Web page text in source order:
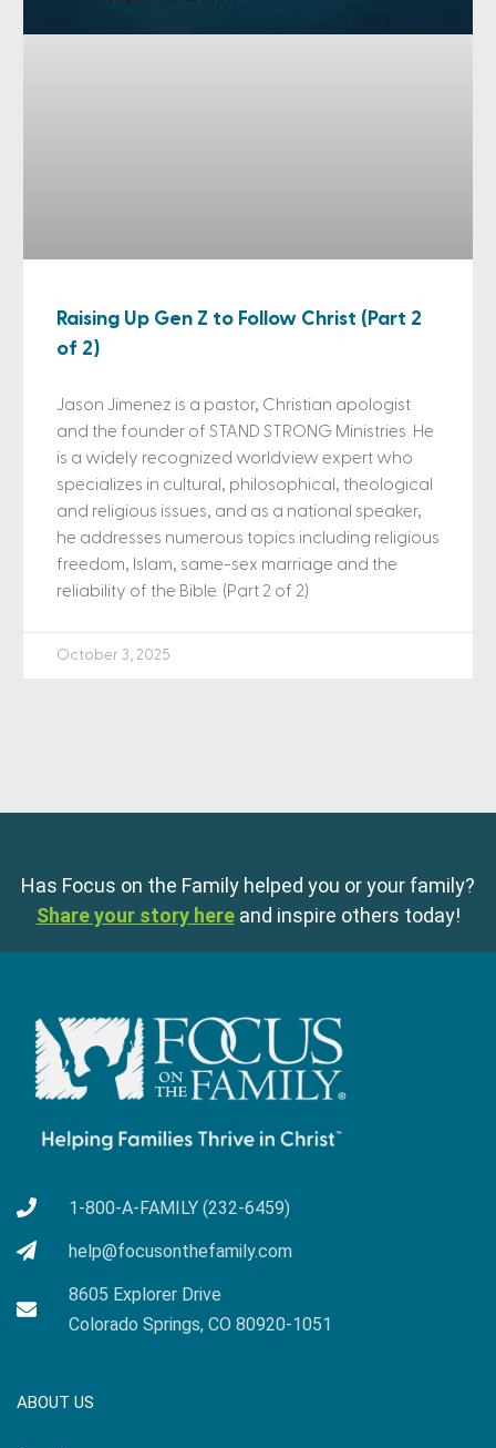
Raising Up Gen Z to Follow Christ (Part 2
of 2)
Jason Jimenez is a pastor, Christian apologist
and the founder of STAND STRONG Ministries. He
is a widely recognized worldview expert who
specializes in cultural, philosophical, theological
and religious issues, and as a national speaker,
he addresses numerous topics including religious
freedom, Islam, same-sex marriage and the
reliability of the Bible. (Part 2 of 2)
October 3, 2025
Has Focus on the Family helped you or your family?
Share your story here and inspire others today!
1-800-A-FAMILY (232-6459)
help@focusonthefamily.com
8605 Explorer Drive
Colorado Springs, CO 80920-1051
ABOUT US